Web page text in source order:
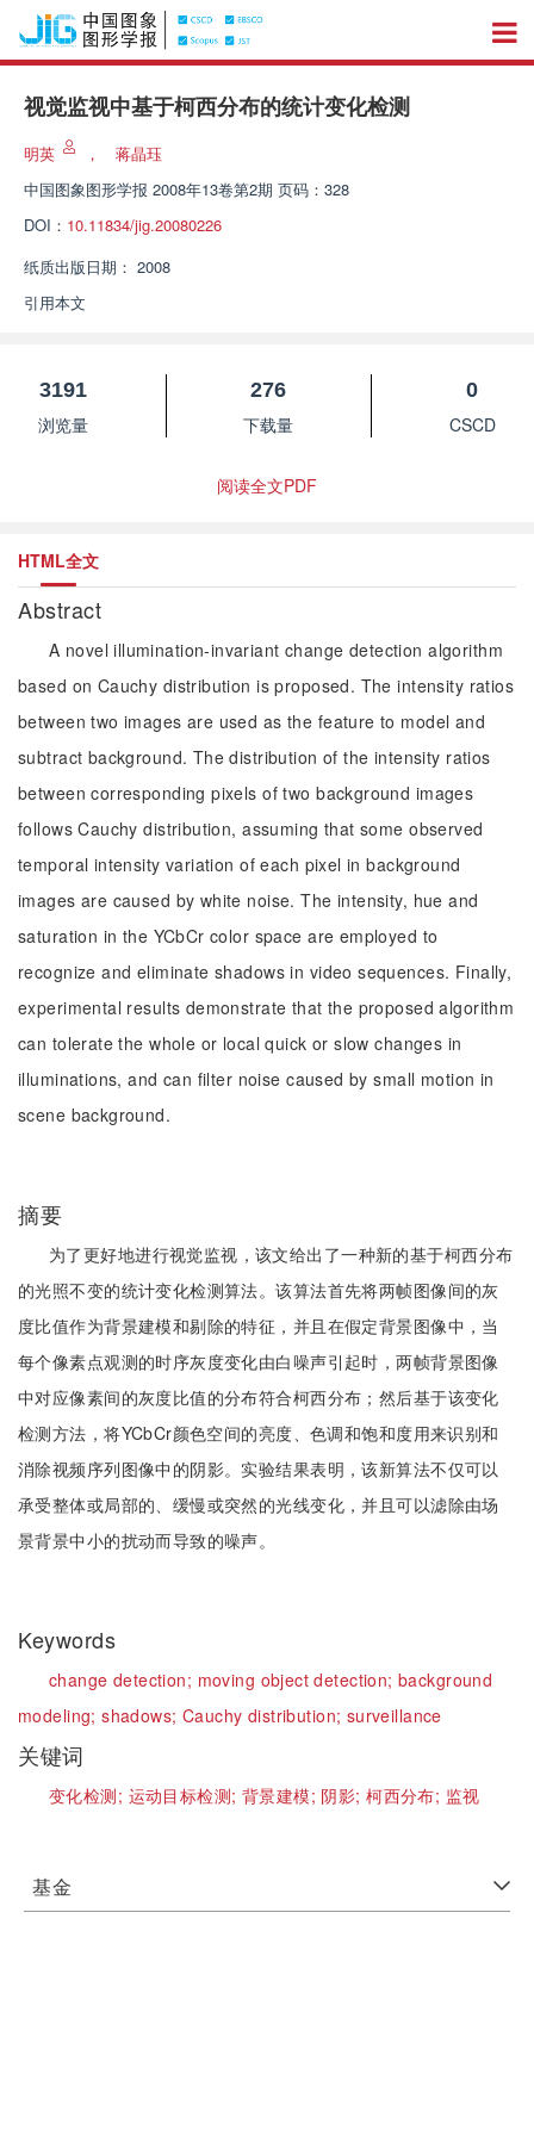
视觉监视中基于柯西分布的统计变化检测
明英 ，
蒋晶珏
中国图象图形学报 2008年13卷第2期 页码：328
DOI： 10.11834/jig.20080226
纸质出版日期： 2008
引用本文
3191
浏览量
276
下载量
0
CSCD
阅读全文PDF
HTML全文
Abstract
A novel illumination-invariant change detection algorithm
based on Cauchy distribution is proposed. The intensity ratios
between two images are used as the feature to model and
subtract background. The distribution of the intensity ratios
between corresponding pixels of two background images
follows Cauchy distribution, assuming that some observed
temporal intensity variation of each pixel in background
images are caused by white noise. The intensity, hue and
saturation in the YCbCr color space are employed to
recognize and eliminate shadows in video sequences. Finally,
experimental results demonstrate that the proposed algorithm
can tolerate the whole or local quick or slow changes in
illuminations, and can filter noise caused by small motion in
scene background.
摘要
为了更好地进行视觉监视，该文给出了一种新的基于柯西分布
的光照不变的统计变化检测算法。该算法首先将两帧图像间的灰
度比值作为背景建模和剔除的特征，并且在假定背景图像中，当
每个像素点观测的时序灰度变化由白噪声引起时，两帧背景图像
中对应像素间的灰度比值的分布符合柯西分布；然后基于该变化
检测方法，将YCbCr颜色空间的亮度、色调和饱和度用来识别和
消除视频序列图像中的阴影。实验结果表明，该新算法不仅可以
承受整体或局部的、缓慢或突然的光线变化，并且可以滤除由场
景背景中小的扰动而导致的噪声。
Keywords
change detection; moving object detection;background
modeling;shadows; Cauchy distribution; surveillance
关键词
变化检测; 运动目标检测; 背景建模; 阴影;柯西分布; 监视
基金